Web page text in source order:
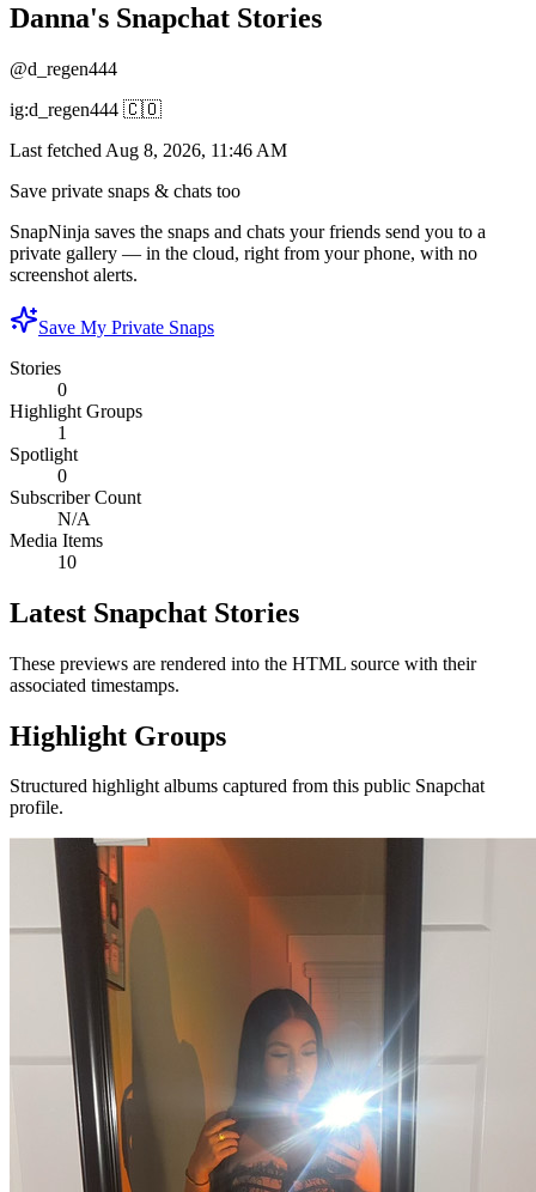
‎Danna's Snapchat Stories
@d_regen444
ig:d_regen444 🇨🇴
Last fetched Aug 8, 2026, 11:46 AM
Save private snaps & chats too
SnapNinja saves the snaps and chats your friends send you to a
private gallery — in the cloud, right from your phone, with no
screenshot alerts.
Save My Private Snaps
Stories
0
Highlight Groups
1
Spotlight
0
Subscriber Count
N/A
Media Items
10
Latest Snapchat Stories
These previews are rendered into the HTML source with their
associated timestamps.
Highlight Groups
Structured highlight albums captured from this public Snapchat
profile.